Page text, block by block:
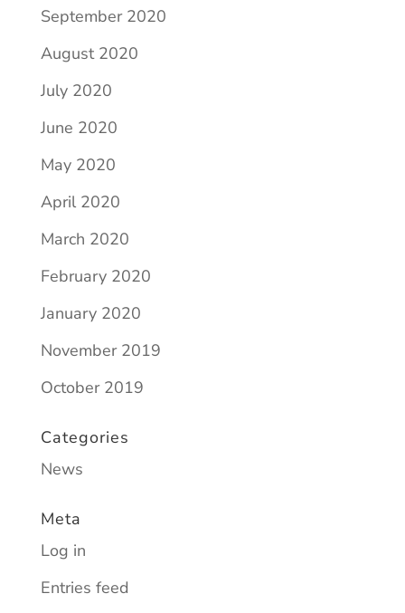
September 2020
August 2020
July 2020
June 2020
May 2020
April 2020
March 2020
February 2020
January 2020
November 2019
October 2019
Categories
News
Meta
Log in
Entries feed